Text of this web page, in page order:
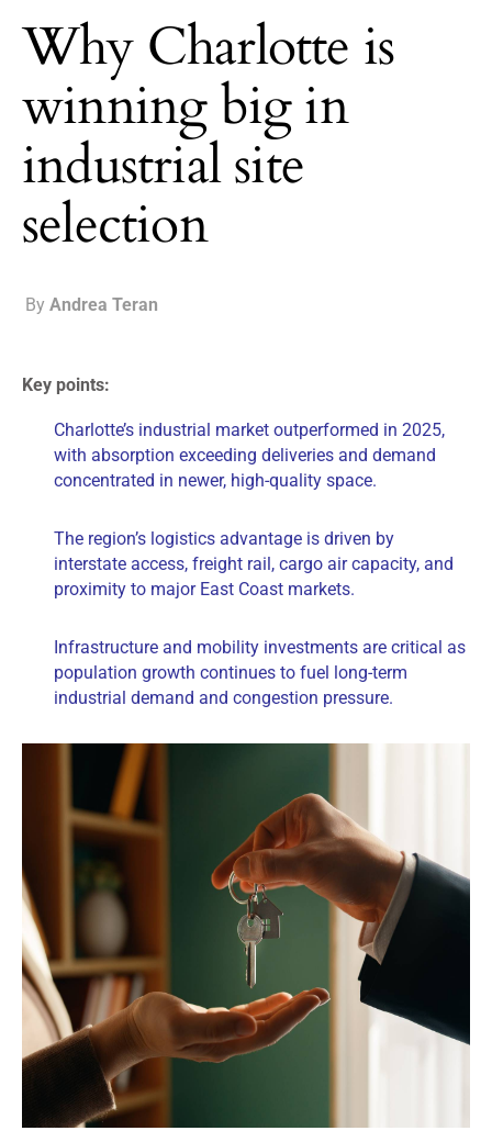
Why Charlotte is
winning big in
industrial site
selection
By Andrea Teran
Key points:
Charlotte’s industrial market outperformed in 2025,
with absorption exceeding deliveries and demand
concentrated in newer, high-quality space.
The region’s logistics advantage is driven by
interstate access, freight rail, cargo air capacity, and
proximity to major East Coast markets.
Infrastructure and mobility investments are critical as
population growth continues to fuel long-term
industrial demand and congestion pressure.